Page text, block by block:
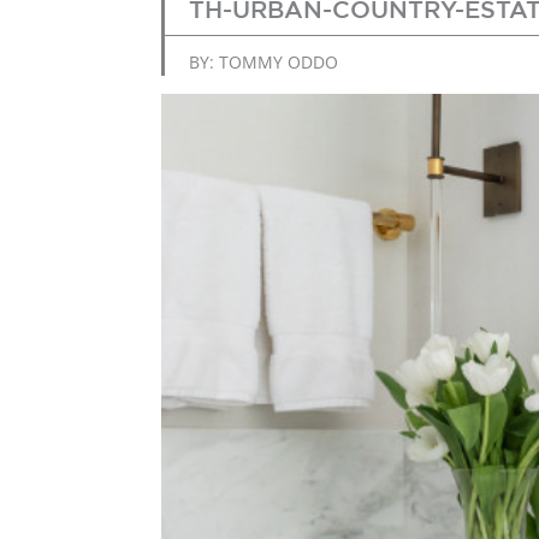
TH-URBAN-COUNTRY-
BY: TOMMY ODDO